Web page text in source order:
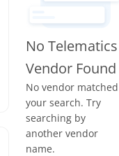
No Telematics
Vendor Found
No vendor matched
your search. Try
searching by
another vendor
name.